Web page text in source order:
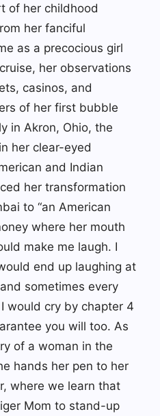
of her childhood
her fanciful
as a precocious girl
her observations
casinos, and
of her first bubble
in Akron, Ohio, the
her clear-eyed
and Indian
her transformation
to “an American
where her mouth
make me laugh. I
end up laughing at
sometimes every
would cry by chapter 4
you will too. As
of a woman in the
hands her pen to her
where we learn that
Mom to stand-up